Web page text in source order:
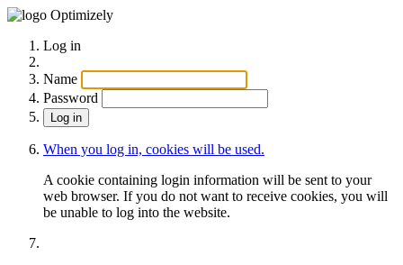
Optimizely
Log in
Name
Password
When you log in, cookies will be used.
A cookie containing login information will be sent to your
web browser. If you do not want to receive cookies, you will
be unable to log into the website.